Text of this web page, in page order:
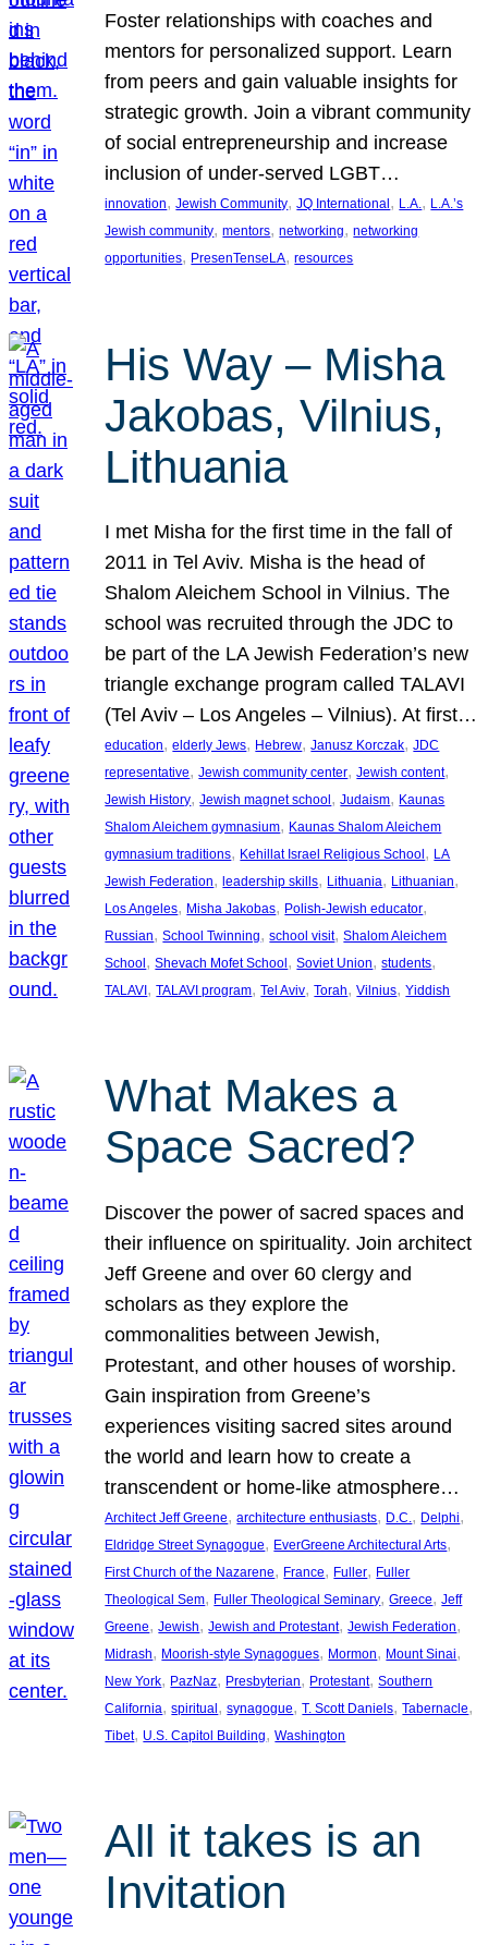
Foster relationships with coaches and
mentors for personalized support. Learn
from peers and gain valuable insights for
strategic growth. Join a vibrant community
of social entrepreneurship and increase
inclusion of under-served LGBT…
innovation, Jewish Community, JQ International , L.A., L.A.’s
Jewish community, mentors, networking, networking
opportunities, PresenTenseLA, resources
His Way – Misha
Jakobas, Vilnius,
Lithuania
I met Misha for the first time in the fall of
2011 in Tel Aviv. Misha is the head of
Shalom Aleichem School in Vilnius. The
school was recruited through the JDC to
be part of the LA Jewish Federation’s new
triangle exchange program called TALAVI
(Tel Aviv – Los Angeles – Vilnius). At first…
education, elderly Jews, Hebrew, Janusz Korczak, JDC
representative, Jewish community center, Jewish content
Jewish History, Jewish magnet school, Judaism, Kaunas
Shalom Aleichem gymnasium, Kaunas Shalom Aleichem
gymnasium traditions, Kehillat Israel Religious School, LA
Jewish Federation, leadership skills, Lithuania, Lithuanian
Los Angeles, Misha Jakobas, Polish-Jewish educator
Russian, School Twinning, school visit, Shalom Aleichem
School, Shevach Mofet School, Soviet Union, students
TALAVI, TALAVI program, Tel Aviv, Torah, Vilnius, Yiddish
What Makes a
Space Sacred?
Discover the power of sacred spaces and
their influence on spirituality. Join architect
Jeff Greene and over 60 clergy and
scholars as they explore the
commonalities between Jewish,
Protestant, and other houses of worship.
Gain inspiration from Greene’s
experiences visiting sacred sites around
the world and learn how to create a
transcendent or home-like atmosphere…
Architect Jeff Greene, architecture enthusiasts, D.C. , Delphi
Eldridge Street Synagogue, EverGreene Architectural Arts
First Church of the Nazarene, France, Fuller, Fuller
Theological Sem, Fuller Theological Seminary, Greece, Jeff
Greene, Jewish, Jewish and Protestant, Jewish Federation
Midrash, Moorish-style Synagogues, Mormon, Mount Sinai
New York, PazNaz, Presbyterian, Protestant, Southern
California, spiritual, synagogue, T. Scott Daniels, Tabernacle
Tibet, U.S. Capitol Building, Washington
All it takes is an
Invitation